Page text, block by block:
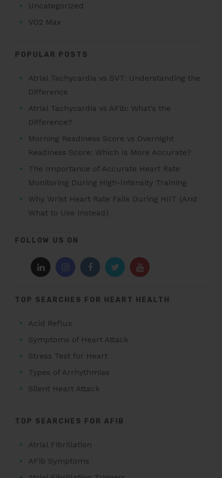
Uncategorized
VO2 Max
POPULAR POSTS
Atrial Tachycardia vs SVT: Understanding the
Difference
Atrial Tachycardia vs AFib: What’s the
Difference?
Morning Readiness Score vs Overnight
Readiness Score: Which Is More Accurate?
The Importance of Accurate Heart Rate
Monitoring During High-Intensity Training
Why Wrist Heart Rate Fails During HIIT (And
What to Use Instead)
FOLLOW US ON
TOP SEARCHES FOR HEART HEALTH
Acid Reflux
Symptoms of Heart Attack
Stress Test for Heart
Types of Arrhythmias
Silent Heart Attack
TOP SEARCHES FOR AFIB
Atrial Fibrillation
AFib Symptoms